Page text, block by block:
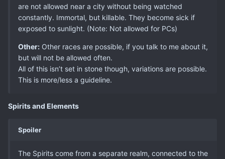
are not allowed near a city without being watched
constantly. Immortal, but killable. They become sick if
exposed to sunlight. (Note: Not allowed for PCs)
Other: Other races are possible, if you talk to me about it,
but will not be allowed often.
All of this isn’t set in stone though, variations are possible.
This is more/less a guideline.
Spirits and Elements
Spoiler
The Spirits come from a separate realm, connected to the